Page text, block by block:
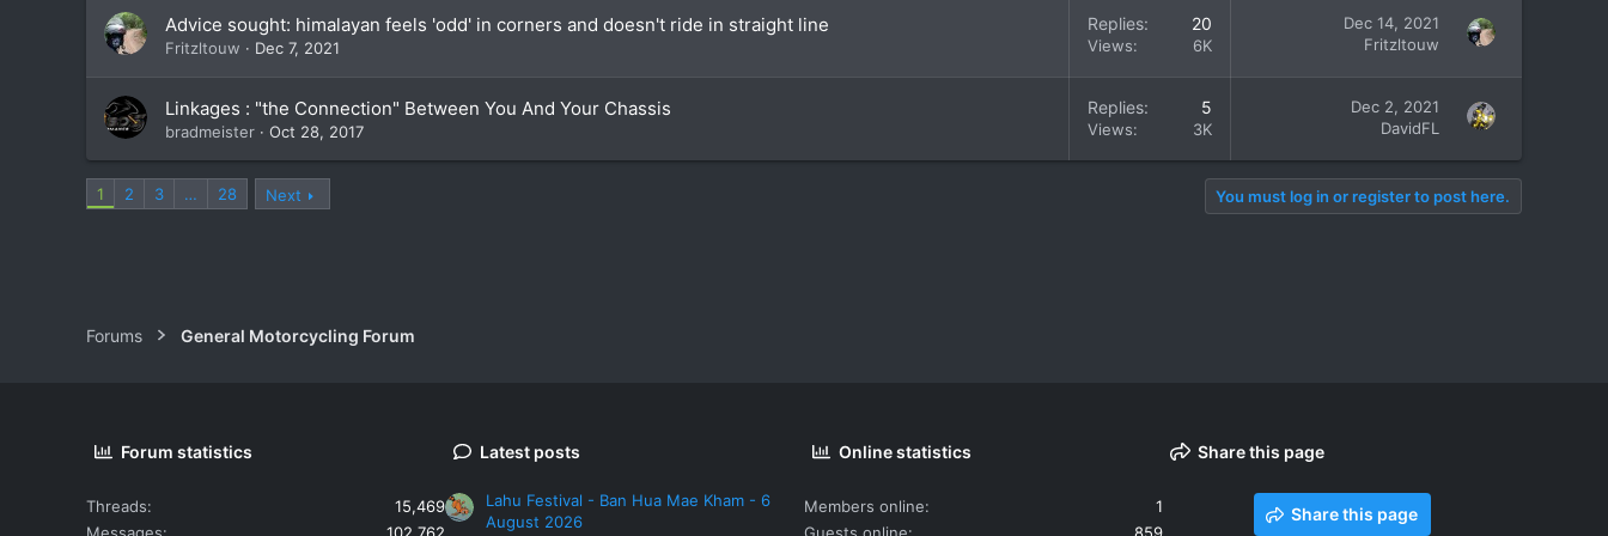
Advice sought: himalayan feels 'odd' in corners and doesn't ride in straight line
Fritzltouw Dec 7, 2021
Replies 20
Views 6K
Dec 14, 2021
Fritzltouw
Linkages : "the Connection" Between You And Your Chassis
bradmeister Oct 28, 2017
Replies 5
Views 3K
Dec 2, 2021
DavidFL
1 2 3 … 28 Next You must log in or register to post here.
Forums General Motorcycling Forum
Forum statistics
Threads
15,469
Messages
102,762
Latest posts
Lahu Festival - Ban Hua Mae Kham - 6
August 2026
Online statistics
Members online
1
Guests online
859
Share this page
Share this page